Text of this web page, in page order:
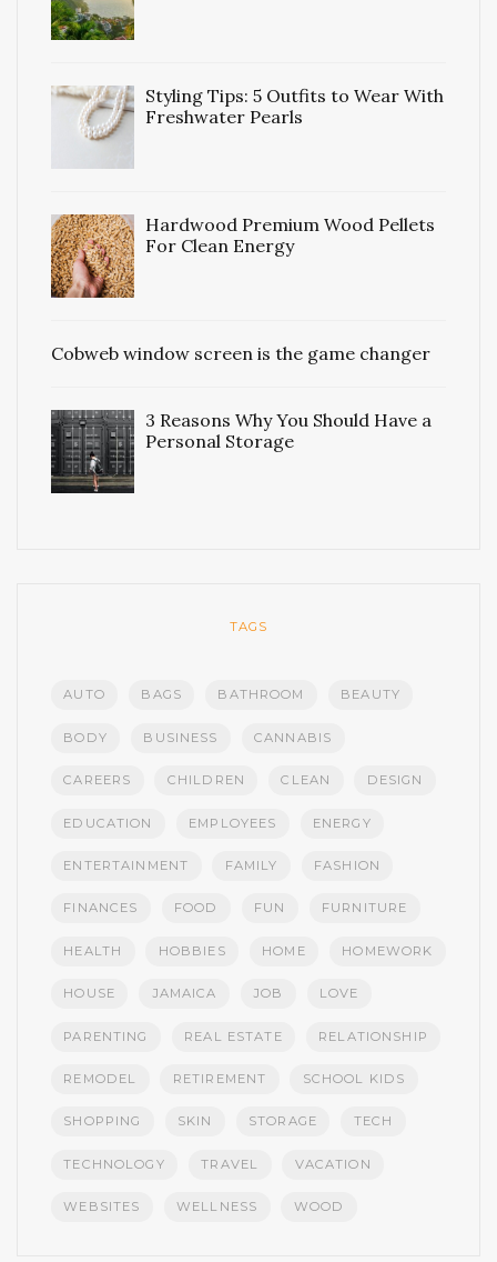
Styling Tips: 5 Outfits to Wear With
Freshwater Pearls
Hardwood Premium Wood Pellets
For Clean Energy
Cobweb window screen is the game changer
3 Reasons Why You Should Have a
Personal Storage
TAGS
AUTO BAGS BATHROOM BEAUTY
BODY BUSINESS CANNABIS
CAREERS CHILDREN CLEAN DESIGN
EDUCATION EMPLOYEES ENERGY
ENTERTAINMENT FAMILY FASHION
FINANCES FOOD FUN FURNITURE
HEALTH HOBBIES HOME HOMEWORK
HOUSE JAMAICA JOB LOVE
PARENTING REAL ESTATE RELATIONSHIP
REMODEL RETIREMENT SCHOOL KIDS
SHOPPING SKIN STORAGE TECH
TECHNOLOGY TRAVEL VACATION
WEBSITES WELLNESS WOOD